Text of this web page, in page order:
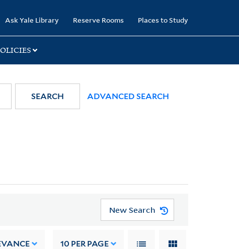
Ask Yale Library Reserve Rooms Places to Study
SEARCH ADVANCED SEARCH
New Search
10 PER PAGE